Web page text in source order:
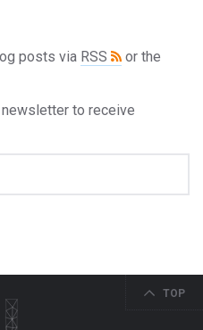
posts via RSS
or the
to receive
TOP